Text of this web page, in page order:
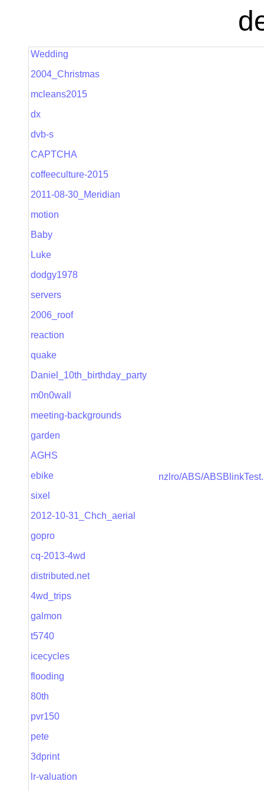
Wedding
2004_Christmas
mcleans2015
dx
dvb-s
CAPTCHA
coffeeculture-2015
2011-08-30_Meridian
motion
Baby
Luke
dodgy1978
servers
2006_roof
reaction
quake
Daniel_10th_birthday_party
m0n0wall
meeting-backgrounds
garden
AGHS
ebike
sixel
2012-10-31_Chch_aerial
gopro
cq-2013-4wd
distributed.net
4wd_trips
galmon
t5740
icecycles
flooding
80th
pvr150
pete
3dprint
lr-valuation
nzlro/ABS/